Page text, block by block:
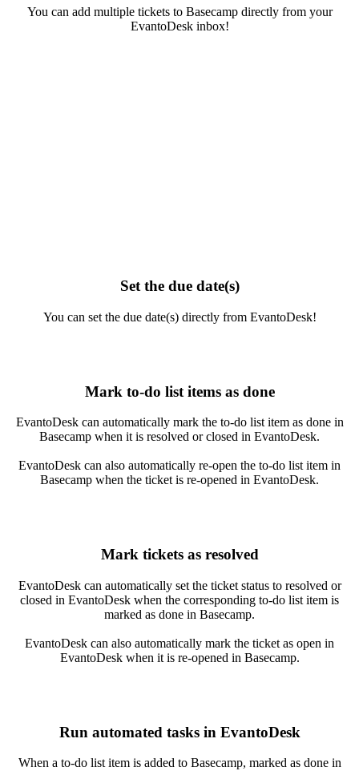
You can add multiple tickets to Basecamp directly from your
EvantoDesk inbox!
Set the due date(s)
You can set the due date(s) directly from EvantoDesk!
Mark to-do list items as done
EvantoDesk can automatically mark the to-do list item as done in
Basecamp when it is resolved or closed in EvantoDesk.
EvantoDesk can also automatically re-open the to-do list item in
Basecamp when the ticket is re-opened in EvantoDesk.
Mark tickets as resolved
EvantoDesk can automatically set the ticket status to resolved or
closed in EvantoDesk when the corresponding to-do list item is
marked as done in Basecamp.
EvantoDesk can also automatically mark the ticket as open in
EvantoDesk when it is re-opened in Basecamp.
Run automated tasks in EvantoDesk
When a to-do list item is added to Basecamp, marked as done in